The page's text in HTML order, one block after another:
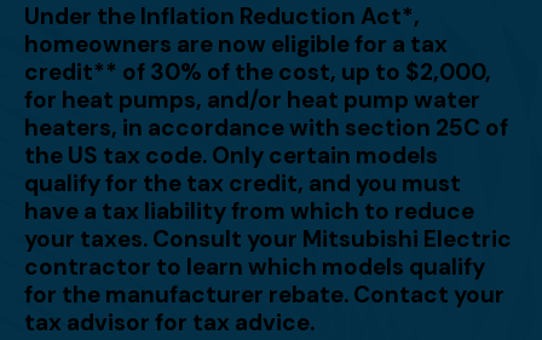
Under the Inflation Reduction Act*,
homeowners are now eligible for a tax
credit** of 30% of the cost, up to $2,000,
for heat pumps, and/or heat pump water
heaters, in accordance with section 25C of
the US tax code. Only certain models
qualify for the tax credit, and you must
have a tax liability from which to reduce
your taxes. Consult your Mitsubishi Electric
contractor to learn which models qualify
for the manufacturer rebate. Contact your
tax advisor for tax advice.